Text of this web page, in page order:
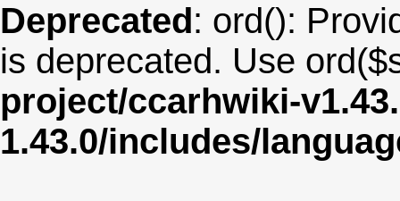
Deprecated: ord():
is deprecated. Use
project/ccarhwiki-
1.43.0/includes/